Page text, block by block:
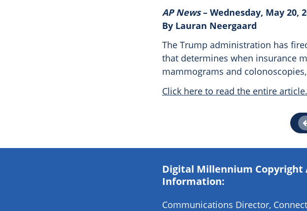
AP News– Wednesday, May 20,
By Lauran Neergaard
The Trump administration has
that determines when insurance
mammograms and
Click here to read the entire article.
Digital Millennium Copyright
Information:
Communications Director,